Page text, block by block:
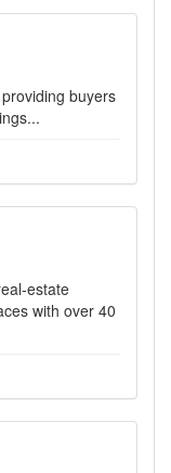
buyers
estate
with over 40